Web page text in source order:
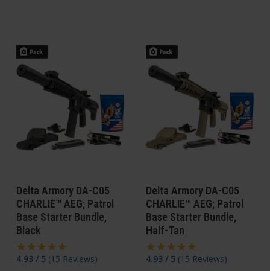
Delta Armory DA-C05
CHARLIE™ AEG; Patrol
Base Starter Bundle,
Black
4.93 / 5 (15 Reviews)
Delta Armory DA-C05
CHARLIE™ AEG; Patrol
Base Starter Bundle,
Half-Tan
4.93 / 5 (15 Reviews)